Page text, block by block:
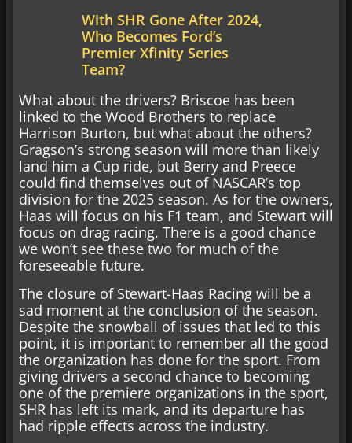
With SHR Gone After 2024,
Who Becomes Ford’s
Premier Xfinity Series
Team?
What about the drivers? Briscoe has been
linked to the Wood Brothers to replace
Harrison Burton, but what about the others?
Gragson’s strong season will more than likely
land him a Cup ride, but Berry and Preece
could find themselves out of NASCAR’s top
division for the 2025 season. As for the owners,
Haas will focus on his F1 team, and Stewart will
focus on drag racing. There is a good chance
we won’t see these two for much of the
foreseeable future.
The closure of Stewart-Haas Racing will be a
sad moment at the conclusion of the season.
Despite the snowball of issues that led to this
point, it is important to remember all the good
the organization has done for the sport. From
giving drivers a second chance to becoming
one of the premiere organizations in the sport,
SHR has left its mark, and its departure has
had ripple effects across the industry.